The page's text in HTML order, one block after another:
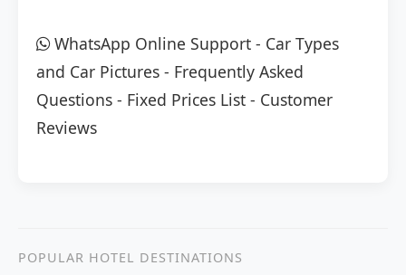
WhatsApp Online Support - Car Types
and Car Pictures - Frequently Asked
Questions - Fixed Prices List - Customer
Reviews
POPULAR HOTEL DESTINATIONS